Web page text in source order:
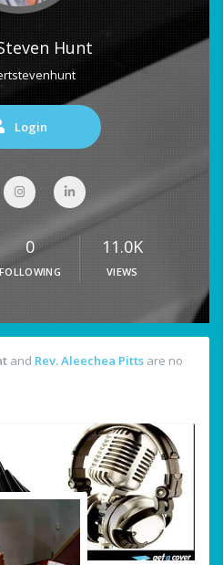
Hunt
Login
0
FOLLOWING
11.0K
VIEWS
and Rev. Aleechea Pitts are no